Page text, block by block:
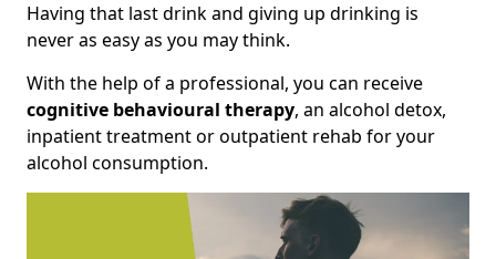
Having that last drink and giving up drinking is
never as easy as you may think.
With the help of a professional, you can receive
cognitive behavioural therapy, an alcohol detox,
inpatient treatment or outpatient rehab for your
alcohol consumption.